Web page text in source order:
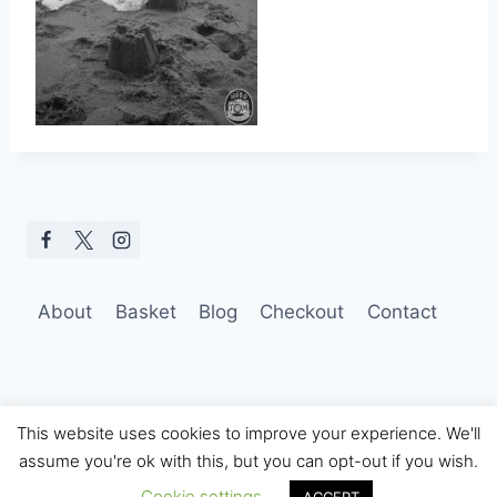
About Basket Blog Checkout Contact
© 2026 Hobo Tom Photography
This website uses cookies to improve your experience. We'll
assume you're ok with this, but you can opt-out if you wish.